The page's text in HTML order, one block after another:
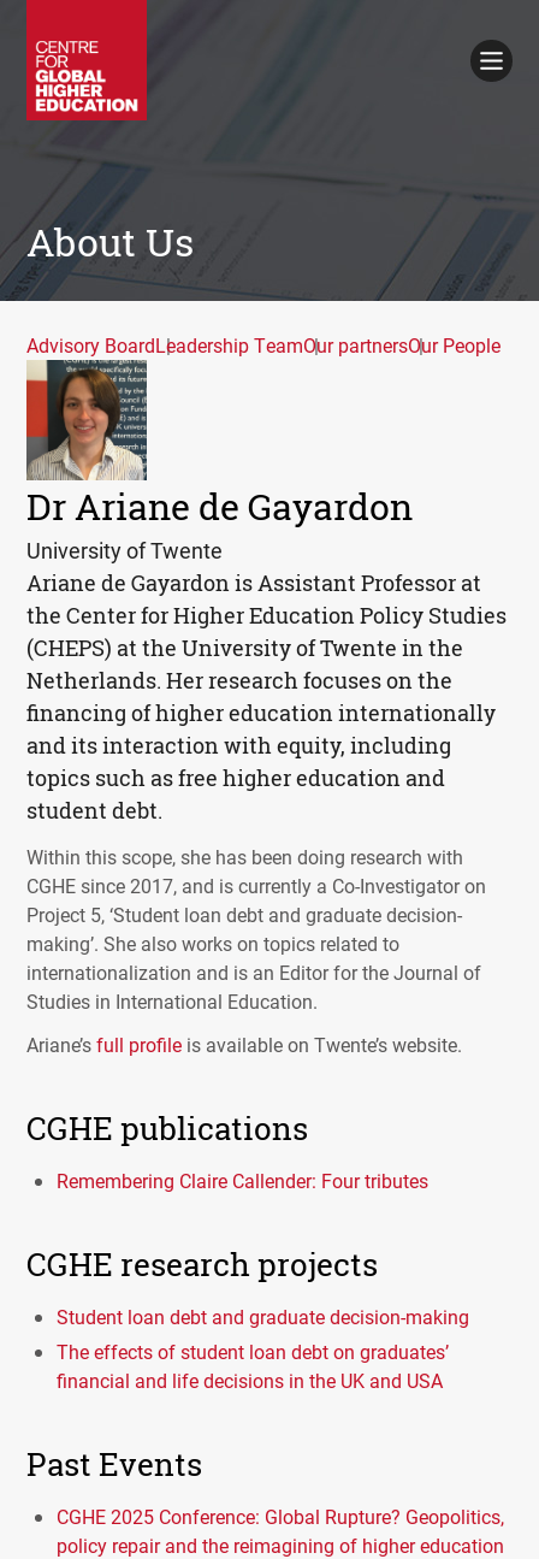
About Us
Advisory BoardLeadership TeamOur partnersOur People
Dr Ariane de Gayardon
University of Twente
Ariane de Gayardon is Assistant Professor at
the Center for Higher Education Policy Studies
(CHEPS) at the University of Twente in the
Netherlands. Her research focuses on the
financing of higher education internationally
and its interaction with equity, including
topics such as free higher education and
student debt.
Within this scope, she has been doing research with
CGHE since 2017, and is currently a Co-Investigator on
Project 5, ‘Student loan debt and graduate decision-
making’. She also works on topics related to
internationalization and is an Editor for the Journal of
Studies in International Education.
Ariane’sfull profile is available on Twente’s website.
CGHE publications
Remembering Claire Callender: Four tributes
CGHE research projects
Student loan debt and graduate decision-making
The effects of student loan debt on graduates’
financial and life decisions in the UK and USA
Past Events
CGHE 2025 Conference: Global Rupture? Geopolitics,
policy repair and the reimagining of higher education